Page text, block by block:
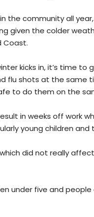
the community all
given the colder
Coast.
kicks in, it’s time to
flu shots at the same
to do them on the
in weeks off work
young children and
did not really
under five and people